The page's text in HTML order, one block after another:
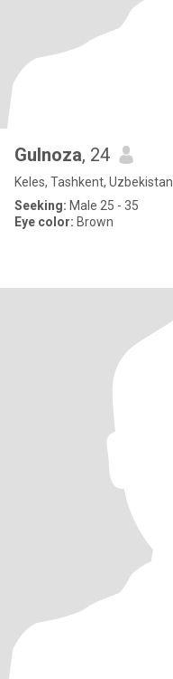
Gulnoza, 24
Keles, Tashkent, Uzbekistan
Seeking: Male 25 - 35
Eye color: Brown